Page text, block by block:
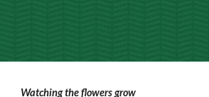
Watching the flowers grow